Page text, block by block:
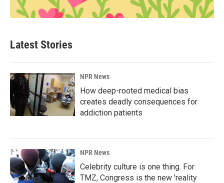
Latest Stories
NPR News
How deep-rooted medical bias
creates deadly consequences for
addiction patients
NPR News
Celebrity culture is one thing. For
TMZ, Congress is the new 'reality